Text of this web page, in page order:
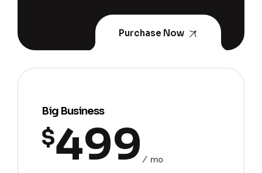
Purchase Now
Big Business
$499 mo